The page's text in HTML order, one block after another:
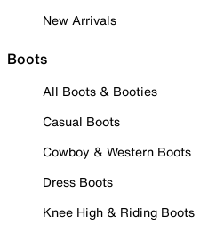
New Arrivals
Boots
All Boots & Booties
Casual Boots
Cowboy & Western Boots
Dress Boots
Knee High & Riding Boots